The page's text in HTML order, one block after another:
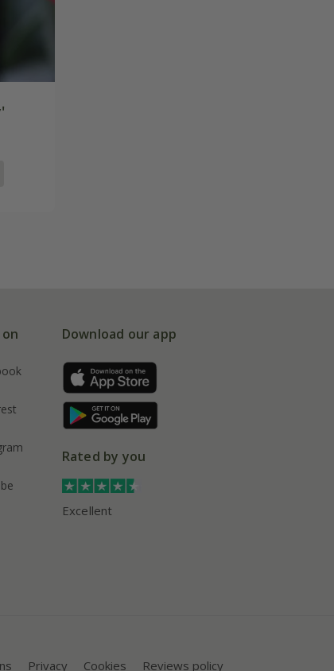
Download our app
Rated by you
Excellent
Privacy Cookies Reviews policy